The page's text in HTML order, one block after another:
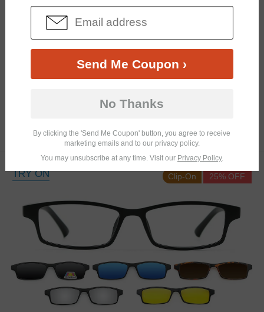
$12.98 $25.95
TRY ON 25% OFF
Clip-On
Send Me Coupon ›
No Thanks
By clicking the 'Send Me Coupon' button, you agree to receive
marketing emails and to our privacy policy.
You may unsubscribe at any time. Visit our Privacy Policy.